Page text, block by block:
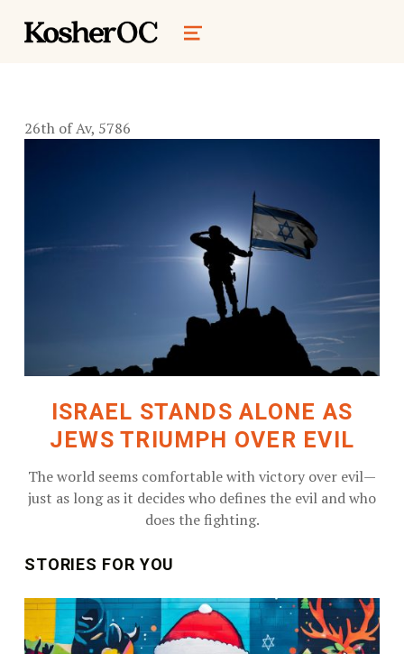
kosher oc magazine
MENU
26th of Av, 5786
ISRAEL STANDS ALONE AS
JEWS TRIUMPH OVER EVIL
The world seems comfortable with victory over evil—
just as long as it decides who defines the evil and who
does the fighting.
STORIES FOR YOU